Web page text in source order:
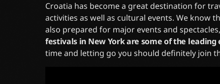
Croatia has become a great destination for
activities as well as cultural events. We know
also prepared for major events and
festivals in New York are some of the leading
time and letting go you should definitely join